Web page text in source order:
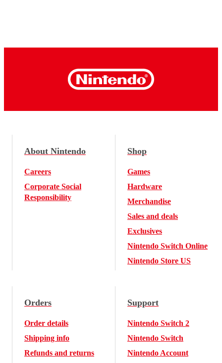
About Nintendo
Careers
Corporate Social
Responsibility
Shop
Games
Hardware
Merchandise
Sales and deals
Exclusives
Nintendo Switch Online
Nintendo Store US
Orders
Order details
Shipping info
Refunds and returns
Support
Nintendo Switch 2
Nintendo Switch
Nintendo Account